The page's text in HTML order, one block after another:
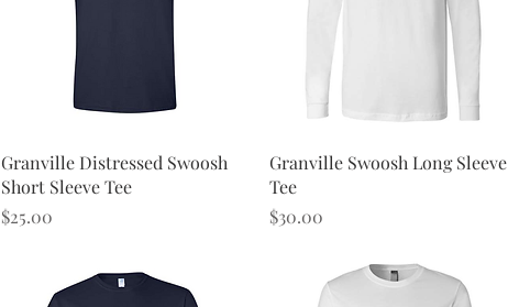
Quick View
Granville Distressed Swoosh
Short Sleeve Tee
Price
$25.00
Quick View
Granville Swoosh Long Sleeve
Tee
Price
$30.00